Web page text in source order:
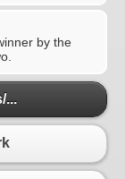
by the
...